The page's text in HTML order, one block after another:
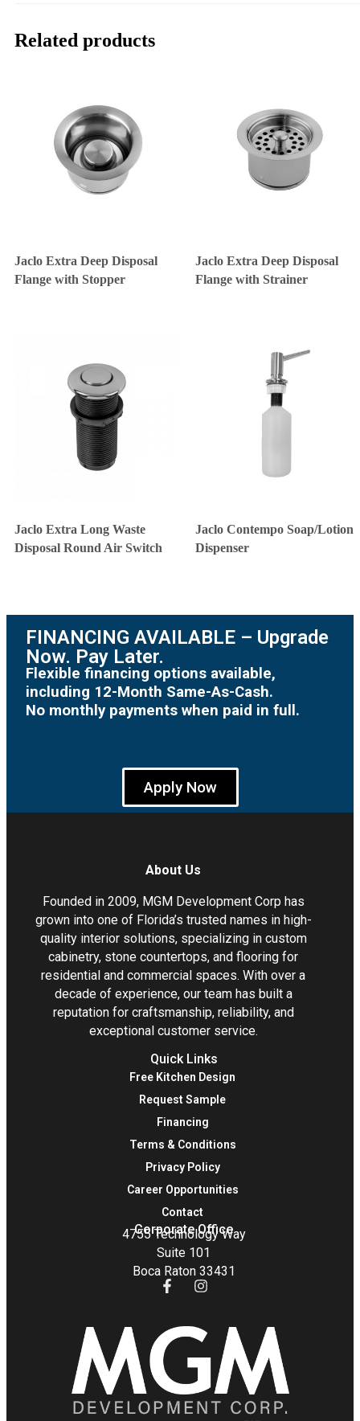
Related products
Jaclo Extra Deep Disposal
Flange with Stopper
Jaclo Extra Deep Disposal
Flange with Strainer
Jaclo Extra Long Waste
Disposal Round Air Switch
Jaclo Contempo Soap/Lotion
Dispenser
FINANCING AVAILABLE – Upgrade
Now. Pay Later.
Flexible financing options available,
including 12-Month Same-As-Cash.
No monthly payments when paid in full.
Apply Now
About Us
Founded in 2009, MGM Development Corp has
grown into one of Florida’s trusted names in high-
quality interior solutions, specializing in custom
cabinetry, stone countertops, and flooring for
residential and commercial spaces. With over a
decade of experience, our team has built a
reputation for craftsmanship, reliability, and
exceptional customer service.
Quick Links
Free Kitchen Design
Request Sample
Financing
Terms & Conditions
Privacy Policy
Career Opportunities
Contact
Corporate Office
4755 Technology Way
Suite 101
Boca Raton 33431